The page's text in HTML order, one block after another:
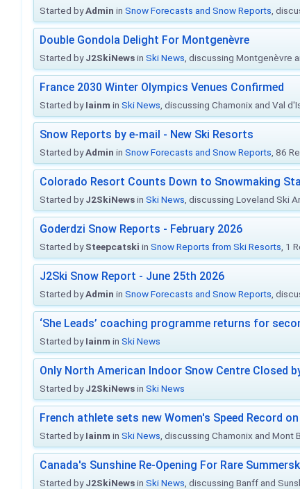
Started byAdmin in Snow Forecasts and Snow Reports ,
Double Gondola Delight For Montgenèvre
Started byJ2SkiNewsin Ski News , discussing Montgenèvre
France 2030 Winter Olympics Venues Confirmed
Started byIainm in Ski News , discussing Chamonix and Val
Snow Reports by e-mail - New Ski Resorts
Started byAdmin in Snow Forecasts and Snow Reports , 86
Colorado Resort Counts Down to Snowmaking
Started byJ2SkiNewsin Ski News , discussing Loveland Ski
Goderdzi Snow Reports - February 2026
Started bySteepcatski in Snow Reports from Ski Resorts , 1
J2Ski Snow Report - June 25th 2026
Started byAdmin in Snow Forecasts and Snow Reports ,
‘She Leads’ coaching programme returns for
Started byIainm in Ski News
Only North American Indoor Snow Centre Closed
Started byJ2SkiNewsin Ski News
French athlete sets new Women's Speed Record
Started byIainm in Ski News , discussing Chamonix and Mont
Canada's Sunshine Re-Opening For Rare
Started byJ2SkiNewsin Ski News , discussing Banff and